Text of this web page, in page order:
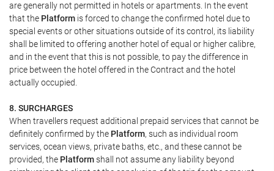
are generally not permitted in hotels or apartments. In the event
that the Platform is forced to change the confirmed hotel due to
special events or other situations outside of its control, its liability
shall be limited to offering another hotel of equal or higher calibre,
and in the event that this is not possible, to pay the difference in
price between the hotel offered in the Contract and the hotel
actually occupied.
8. SURCHARGES
When travellers request additional prepaid services that cannot be
definitely confirmed by the Platform, such as individual room
services, ocean views, private baths, etc., and these cannot be
provided, the Platformshall not assume any liability beyond